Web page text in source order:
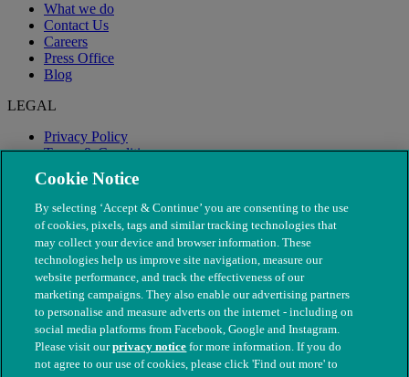
What we do
Contact Us
Careers
Press Office
Blog
LEGAL
Privacy Policy
Terms & Conditions
Modern Slavery
© The People's Dispensary for Sick Animals. Registered charity
Cookie Notice
By selecting ‘Accept & Continue’ you are consenting to the use
of cookies, pixels, tags and similar tracking technologies that
may collect your device and browser information. These
technologies help us improve site navigation, measure our
website performance, and track the effectiveness of our
marketing campaigns. They also enable our advertising partners
to personalise and measure adverts on the internet - including on
social media platforms from Facebook, Google and Instagram.
Please visit ourprivacy notice for more information. If you do
not agree to our use of cookies, please click 'Find out more' to